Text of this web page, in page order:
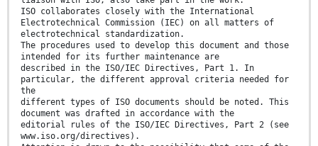
ISO collaborates closely with the International
Electrotechnical Commission (IEC) on all matters of
electrotechnical standardization.
The procedures used to develop this document and those
intended for its further maintenance are
described in the ISO/IEC Directives, Part 1. In
particular, the different approval criteria needed for
the
different types of ISO documents should be noted. This
document was drafted in accordance with the
editorial rules of the ISO/IEC Directives, Part 2 (see
www.iso.org/directives).